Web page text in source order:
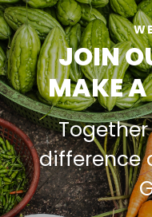
JOIN
MAKE A
difference